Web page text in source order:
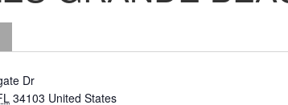
Dr
34103 United States